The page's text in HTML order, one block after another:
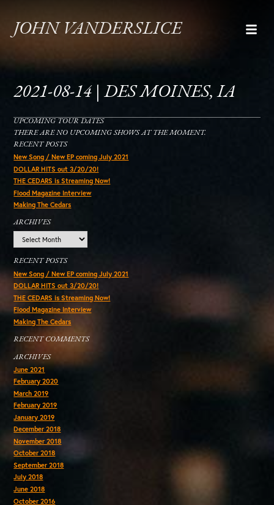
JOHN VANDERSLICE
2021-08-14 | DES MOINES, IA
UPCOMING TOUR DATES
THERE ARE NO UPCOMING SHOWS AT THE MOMENT.
RECENT POSTS
New Song / New EP coming July 2021
DOLLAR HITS out 3/20/20!
THE CEDARS is Streaming Now!
Flood Magazine Interview
Making The Cedars
ARCHIVES
RECENT POSTS
New Song / New EP coming July 2021
DOLLAR HITS out 3/20/20!
THE CEDARS is Streaming Now!
Flood Magazine Interview
Making The Cedars
RECENT COMMENTS
ARCHIVES
June 2021
February 2020
March 2019
February 2019
January 2019
December 2018
November 2018
October 2018
September 2018
July 2018
June 2018
October 2016